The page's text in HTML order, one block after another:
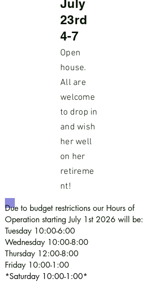
July
23rd
4-7
Open
house.
All are
welcome
to drop in
and wish
her well
on her
retireme
nt!
Due to budget restrictions our Hours of
Operation starting July 1st 2026 will be:
Tuesday 10:00-6:00
Wednesday 10:00-8:00
Thursday 12:00-8:00
Friday 10:00-1:00
*Saturday 10:00-1:00*